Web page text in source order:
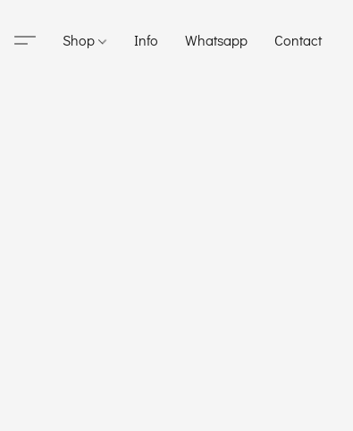
Shop Info Whatsapp Contact